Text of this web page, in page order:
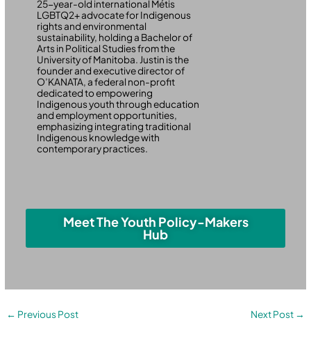
25-year-old international Métis
LGBTQ2+ advocate for Indigenous
rights and environmental
sustainability, holding a Bachelor of
Arts in Political Studies from the
University of Manitoba. Justin is the
founder and executive director of
O’KANATA, a federal non-profit
dedicated to empowering
Indigenous youth through education
and employment opportunities,
emphasizing integrating traditional
Indigenous knowledge with
contemporary practices.
Meet The Youth Policy-Makers
Hub
← Previous Post Next Post →